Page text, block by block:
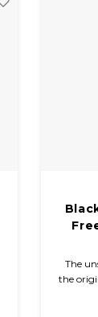
The
the
oil. A